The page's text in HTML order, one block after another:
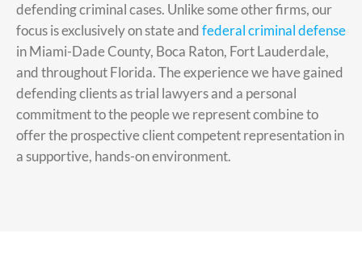
defending criminal cases. Unlike some other firms, our
focus is exclusively on state andfederal criminal defense
in Miami-Dade County, Boca Raton, Fort Lauderdale,
and throughout Florida. The experience we have gained
defending clients as trial lawyers and a personal
commitment to the people we represent combine to
offer the prospective client competent representation in
a supportive, hands-on environment.